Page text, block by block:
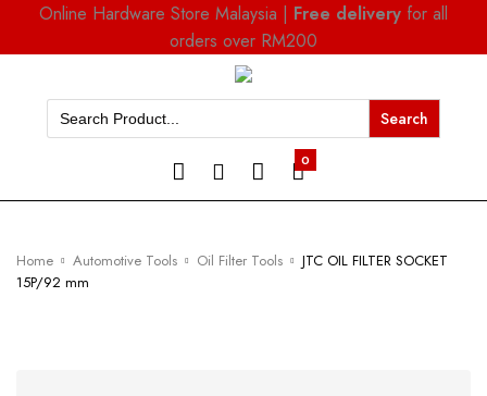
Online Hardware Store Malaysia | Free delivery for all
orders over RM200
Search
for:
0
Home Automotive Tools Oil Filter Tools
JTC OIL FILTER SOCKET
15P/92 mm